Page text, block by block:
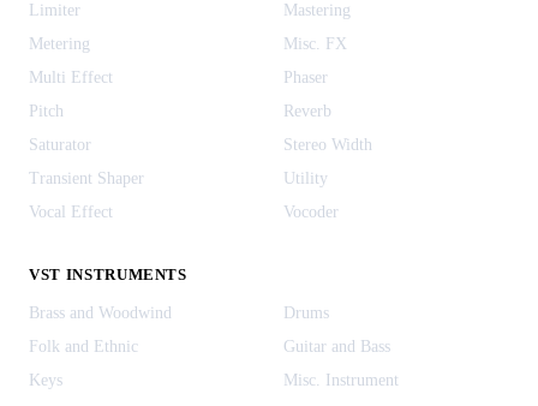
Limiter
Mastering
Metering
Misc. FX
Multi Effect
Phaser
Pitch
Reverb
Saturator
Stereo Width
Transient Shaper
Utility
Vocal Effect
Vocoder
VST INSTRUMENTS
Brass and Woodwind
Drums
Folk and Ethnic
Guitar and Bass
Keys
Misc. Instrument